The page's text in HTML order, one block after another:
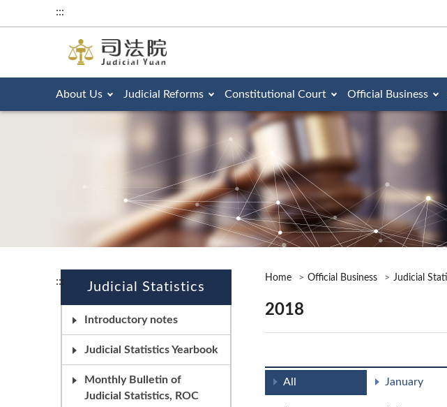
:::
About Us Judicial Reforms Constitutional Court Official Business
::: Judicial Statistics
Introductory notes
Judicial Statistics Yearbook
Monthly Bulletin of
Judicial Statistics, ROC
Home Official Business Judicial
2018
All January